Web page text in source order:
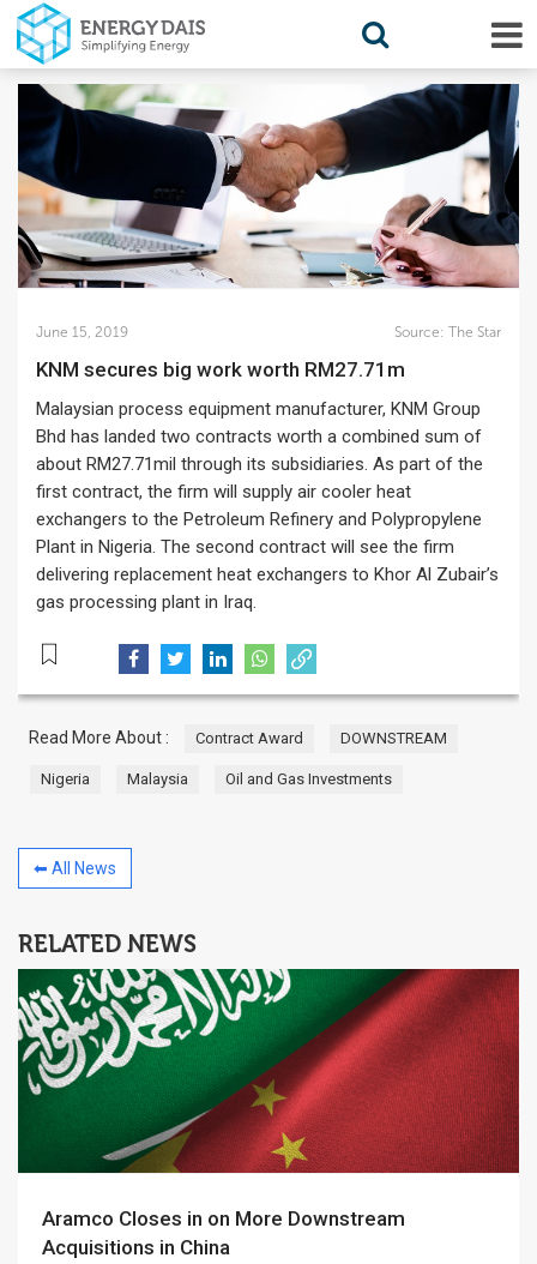
June 15, 2019 Source: The Star
KNM secures big work worth RM27.71m
Malaysian process equipment manufacturer, KNM Group
Bhd has landed two contracts worth a combined sum of
about RM27.71mil through its subsidiaries. As part of the
first contract, the firm will supply air cooler heat
exchangers to the Petroleum Refinery and Polypropylene
Plant in Nigeria. The second contract will see the firm
delivering replacement heat exchangers to Khor Al Zubair’s
gas processing plant in Iraq.
Read More About : Contract Award DOWNSTREAM
Nigeria Malaysia Oil and Gas Investments
⬅ All News
RELATED NEWS
Aramco Closes in on More Downstream
Acquisitions in China